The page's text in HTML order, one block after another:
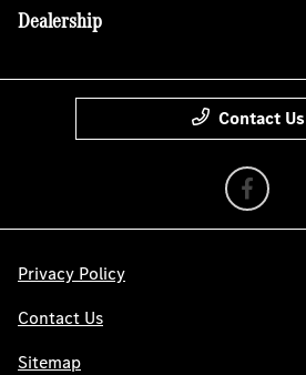
Dealership
Contact Us
Privacy Policy
Contact Us
Sitemap